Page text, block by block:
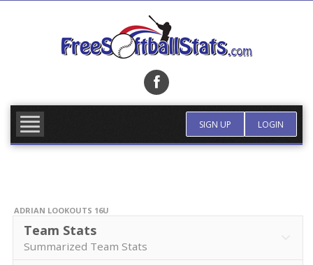
SIGN UP LOGIN
ADRIAN LOOKOUTS 16U
Team Stats
Summarized Team Stats